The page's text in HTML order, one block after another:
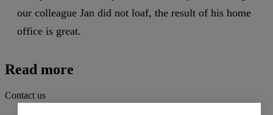
our colleague Jan did not loaf, the result of his home
office is great.
Read more
Contact us